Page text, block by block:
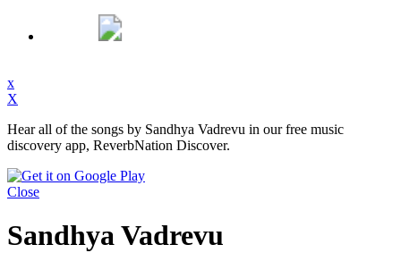
x
X
Hear all of the songs by Sandhya Vadrevu in our free music
discovery app, ReverbNation Discover.
Close
Sandhya Vadrevu